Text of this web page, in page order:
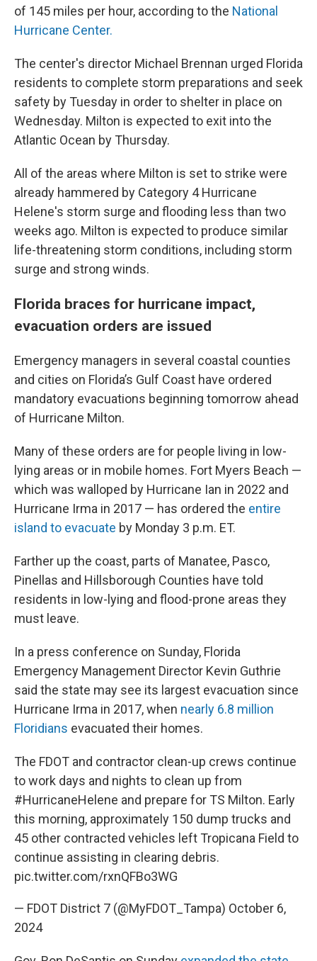
of 145 miles per hour, according to the National
Hurricane Center.
The center's director Michael Brennan urged Florida
residents to complete storm preparations and seek
safety by Tuesday in order to shelter in place on
Wednesday. Milton is expected to exit into the
Atlantic Ocean by Thursday.
All of the areas where Milton is set to strike were
already hammered by Category 4 Hurricane
Helene's storm surge and flooding less than two
weeks ago. Milton is expected to produce similar
life-threatening storm conditions, including storm
surge and strong winds.
Florida braces for hurricane impact,
evacuation orders are issued
Emergency managers in several coastal counties
and cities on Florida’s Gulf Coast have ordered
mandatory evacuations beginning tomorrow ahead
of Hurricane Milton.
Many of these orders are for people living in low-
lying areas or in mobile homes. Fort Myers Beach —
which was walloped by Hurricane Ian in 2022 and
Hurricane Irma in 2017 — has ordered the entire
island to evacuate by Monday 3 p.m. ET.
Farther up the coast, parts of Manatee, Pasco,
Pinellas and Hillsborough Counties have told
residents in low-lying and flood-prone areas they
must leave.
In a press conference on Sunday, Florida
Emergency Management Director Kevin Guthrie
said the state may see its largest evacuation since
Hurricane Irma in 2017, when nearly 6.8 million
Floridians evacuated their homes.
The FDOT and contractor clean-up crews continue
to work days and nights to clean up from
#HurricaneHelene and prepare for TS Milton. Early
this morning, approximately 150 dump trucks and
45 other contracted vehicles left Tropicana Field to
continue assisting in clearing debris.
pic.twitter.com/rxnQFBo3WG
— FDOT District 7 (@MyFDOT_Tampa) October 6,
2024